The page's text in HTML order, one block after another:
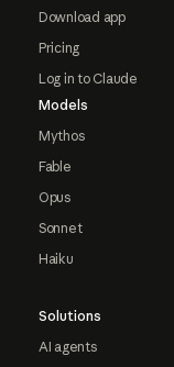
Download app
Pricing
Log in to Claude
Models
Mythos
Fable
Opus
Sonnet
Haiku
Solutions
AI agents